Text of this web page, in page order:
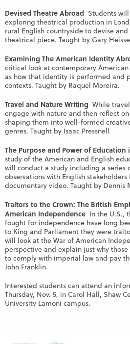
Devised Theatre Abroad Students
exploring theatrical production in
rural English countryside to devise
theatrical piece. Taught by Gary
Examining The American Identity
critical look at contemporary
as how that identity is performed and
contexts. Taught by Raquel Moreira.
Travel and Nature Writing While
engage with nature and then reflect
shaping them into well-formed
genres. Taught by Isaac Pressnell
The Purpose and Power of Education
study of the American and English
will conduct a study including a series
observations with English
documentary video. Taught by Dennis
Traitors to the Crown: The British
American Independence In the U.S.,
fought for independence have long
to King and Parliament they were
will look at the War of American
perspective and explain just why
to comply with imperial law and pay
John Franklin.
Interested students can attend an
Thursday, Nov. 5, in Carol Hall, Shaw
University Lamoni campus.